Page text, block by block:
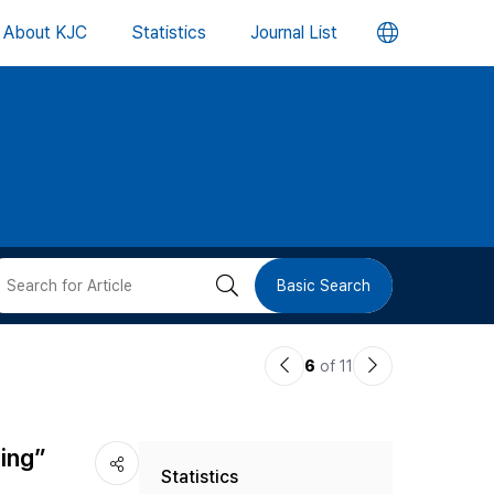
About KJC Statistics Journal List 언
버
검 Basic Search
이6 of 11
다
Statistics